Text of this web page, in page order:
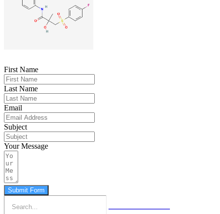
First Name
Last Name
Email
Subject
Your Message
Submit Form